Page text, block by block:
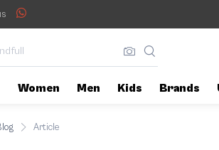
famousdemand
Women Men Kids Brands
Article